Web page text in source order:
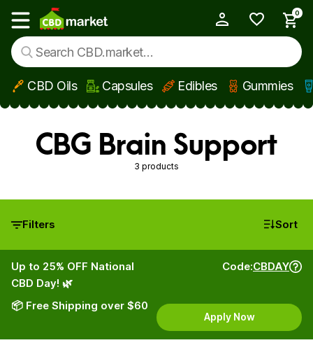
Skip to main content
Show main menu
0
CBD Oils Capsules Edibles Gummies
CBG Brain Support
3 products
Filters Sort
Up to 25% OFF National
CBD Day! 🌿
📦 Free Shipping over $60
Code:CBDAY
Apply Now